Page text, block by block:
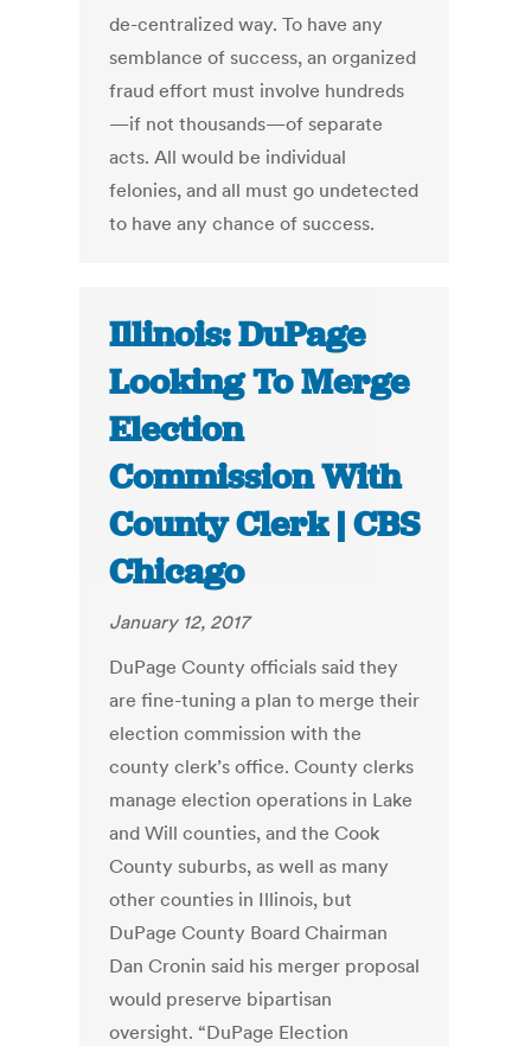
de-centralized way. To have any
semblance of success, an organized
fraud effort must involve hundreds
—if not thousands—of separate
acts. All would be individual
felonies, and all must go undetected
to have any chance of success.
Illinois: DuPage
Looking To Merge
Election
Commission With
County Clerk | CBS
Chicago
January 12, 2017
DuPage County officials said they
are fine-tuning a plan to merge their
election commission with the
county clerk’s office. County clerks
manage election operations in Lake
and Will counties, and the Cook
County suburbs, as well as many
other counties in Illinois, but
DuPage County Board Chairman
Dan Cronin said his merger proposal
would preserve bipartisan
oversight. “DuPage Election